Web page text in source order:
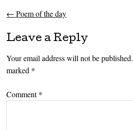
Post navigation
← Poem of the day
Leave a Reply
Your email address will not be published.
marked *
Comment*